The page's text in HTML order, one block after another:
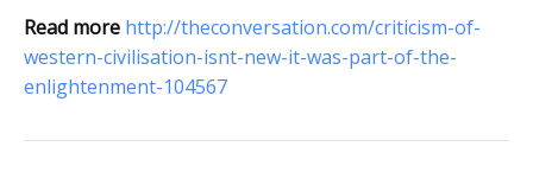
Read more http://theconversation.com/criticism-of-
western-civilisation-isnt-new-it-was-part-of-the-
enlightenment-104567